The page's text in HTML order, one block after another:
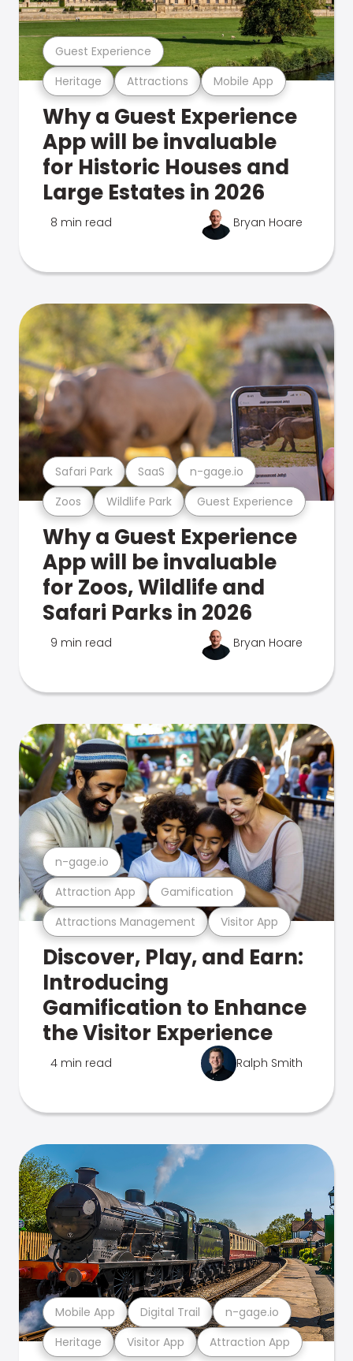
Heritage Attractions Mobile App
Guest Experience
Why a Guest Experience
App will be invaluable
for Historic Houses and
Large Estates in 2026
8 min read Bryan Hoare
Zoos Wildlife Park Guest Experience
Safari Park SaaS n-gage.io
Why a Guest Experience
App will be invaluable
for Zoos, Wildlife and
Safari Parks in 2026
9 min read Bryan Hoare
Attractions Management Visitor App
Attraction App Gamification
n-gage.io
Discover, Play, and Earn:
Introducing
Gamification to Enhance
the Visitor Experience
4 min read Ralph Smith
Heritage Visitor App Attraction App
Mobile App Digital Trail n-gage.io